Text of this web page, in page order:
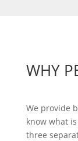
WHY
We provide
know what
three